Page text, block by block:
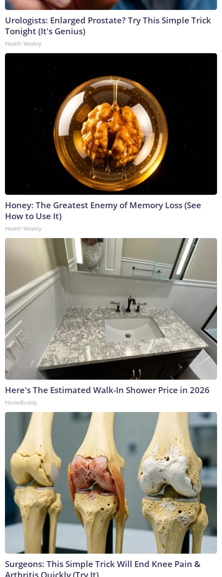
Urologists: Enlarged Prostate? Try This Simple Trick
Tonight (It's Genius)
Health Weekly
Honey: The Greatest Enemy of Memory Loss (See
How to Use It)
Health Weekly
Here's The Estimated Walk-In Shower Price in 2026
HomeBuddy
Surgeons: This Simple Trick Will End Knee Pain &